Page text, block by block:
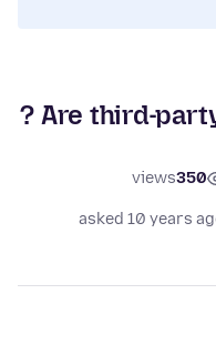
Are third-
350
views
asked 10 years